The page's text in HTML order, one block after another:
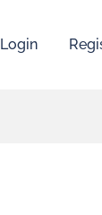
Login